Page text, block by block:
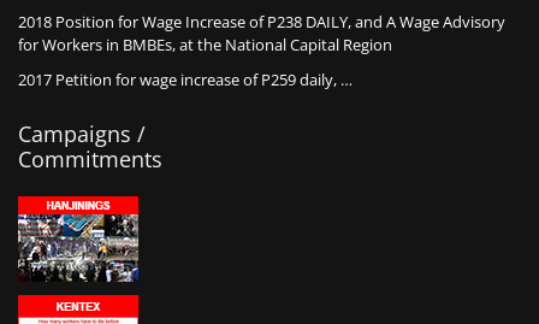
2018 Position for Wage Increase of P238 DAILY, and A Wage Advisory
for Workers in BMBEs, at the National Capital Region
2017 Petition for wage increase of P259 daily, …
Campaigns /
Commitments